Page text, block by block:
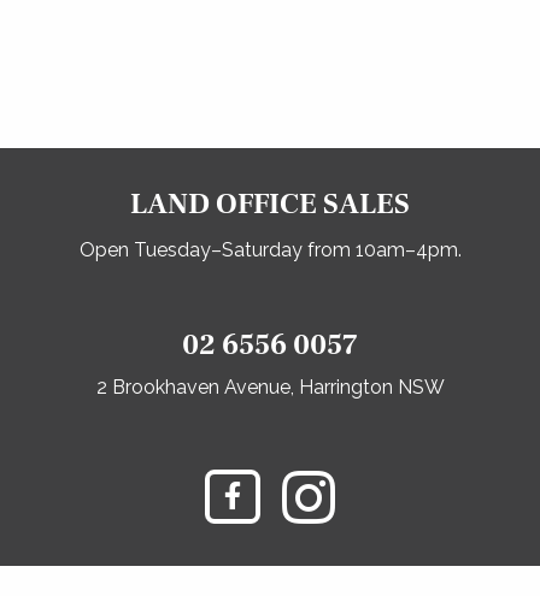
LAND OFFICE SALES
Open Tuesday–Saturday from 10am–4pm.
02 6556 0057
2 Brookhaven Avenue, Harrington NSW